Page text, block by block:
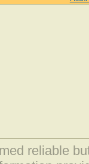
reliable